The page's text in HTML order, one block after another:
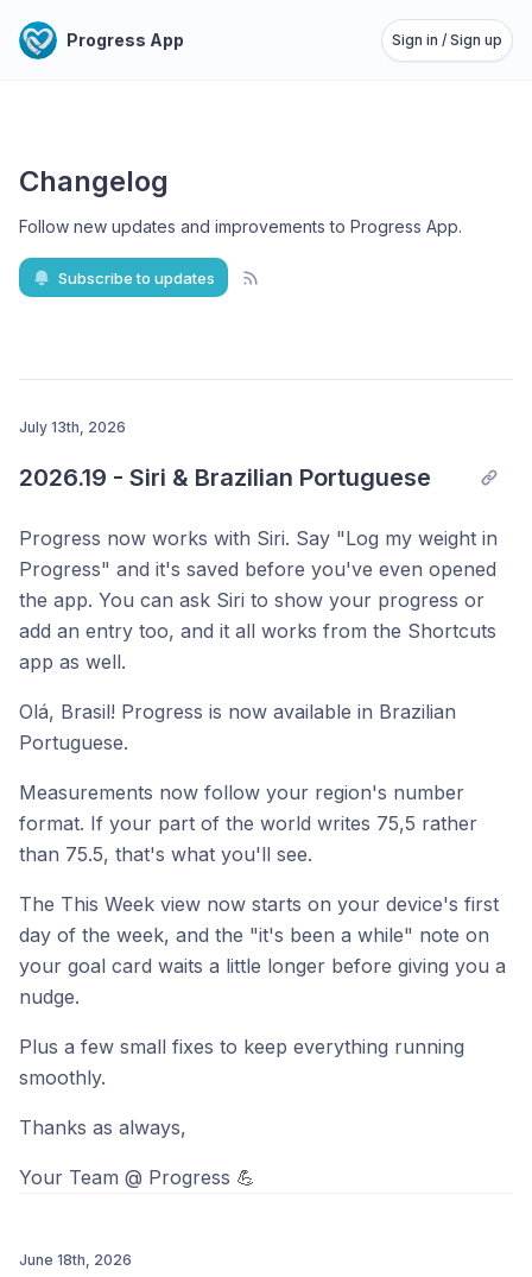
Progress App Sign in / Sign up
Changelog
Follow new updates and improvements to Progress App.
Subscribe to updates
July 13th, 2026
2026.19 - Siri & Brazilian Portuguese
Progress now works with Siri. Say "Log my weight in
Progress" and it's saved before you've even opened
the app. You can ask Siri to show your progress or
add an entry too, and it all works from the Shortcuts
app as well.
Olá, Brasil! Progress is now available in Brazilian
Portuguese.
Measurements now follow your region's number
format. If your part of the world writes 75,5 rather
than 75.5, that's what you'll see.
The This Week view now starts on your device's first
day of the week, and the "it's been a while" note on
your goal card waits a little longer before giving you a
nudge.
Plus a few small fixes to keep everything running
smoothly.
Thanks as always,
Your Team @ Progress 💪
June 18th, 2026